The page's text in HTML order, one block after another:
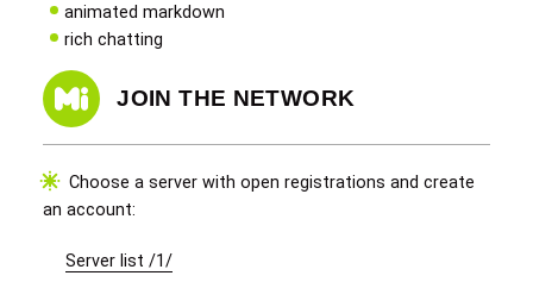
animated markdown
rich chatting
JOIN THE NETWORK
Choose a server with open registrations and create
an account:
Server list /1/